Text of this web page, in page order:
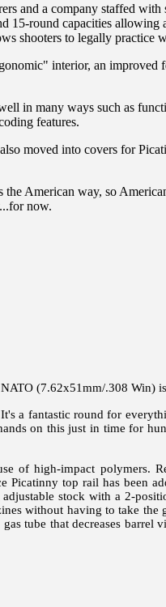
and a company staffed
round capacities allowing
shooters to legally practice
interior, an
in many ways such as
features.
moved into covers for
American way, so
now.
(7.62x51mm/.308 Win)
a fantastic round for
on this just in time for
of high-impact polymers.
top rail has been
stock with a 2-
without having to take
tube that decreases barrel